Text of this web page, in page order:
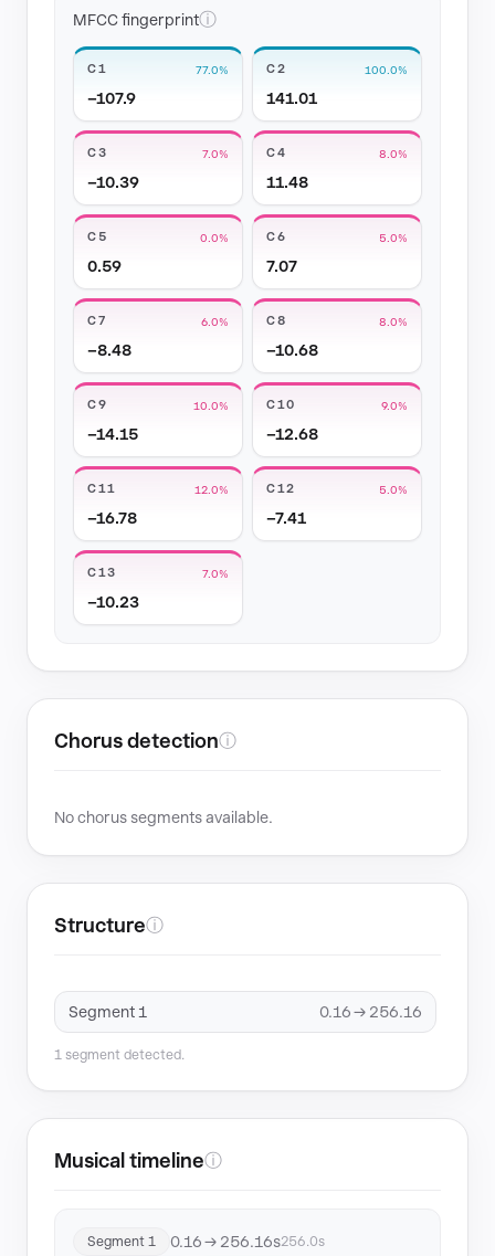
MFCC fingerprintⓘ
C1 77.0%
−107.9
C2 100.0%
141.01
C3 7.0%
−10.39
C4 8.0%
11.48
C5 0.0%
0.59
C6 5.0%
7.07
C7 6.0%
−8.48
C8 8.0%
−10.68
C9 10.0%
−14.15
C10 9.0%
−12.68
C11 12.0%
−16.78
C12 5.0%
−7.41
C13 7.0%
−10.23
Chorus detectionⓘ
No chorus segments available.
Structureⓘ
Segment 1 0.16 → 256.16
1 segment detected.
Musical timelineⓘ
Segment 1 0.16 → 256.16s256.0s